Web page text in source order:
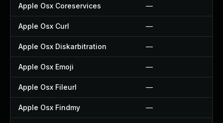
Apple Osx Coreservices —
Apple Osx Curl —
Apple Osx Diskarbitration —
Apple Osx Emoji —
Apple Osx Fileurl —
Apple Osx Findmy —